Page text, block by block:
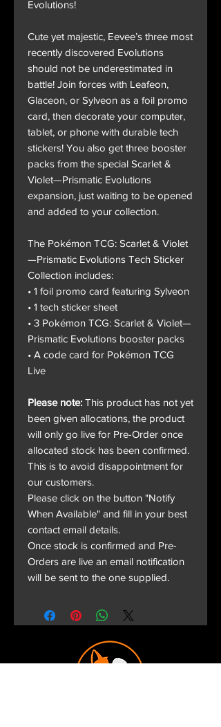
Evolutions!
Cute yet majestic, Eevee’s three most
recently discovered Evolutions
should not be underestimated in
battle! Join forces with Leafeon,
Glaceon, or Sylveon as a foil promo
card, then decorate your computer,
tablet, or phone with durable tech
stickers! You also get three booster
packs from the special Scarlet &
Violet—Prismatic Evolutions
expansion, just waiting to be opened
and added to your collection.
The Pokémon TCG: Scarlet & Violet
—Prismatic Evolutions Tech Sticker
Collection includes:
• 1 foil promo card featuring Sylveon
• 1 tech sticker sheet
• 3 Pokémon TCG: Scarlet & Violet—
Prismatic Evolutions booster packs
• A code card for Pokémon TCG
Live
Please note: This product has not yet
been given allocations, the product
will only go live for Pre-Order once
allocated stock has been confirmed.
This is to avoid disappointment for
our customers.
Please click on the button "Notify
When Available" and fill in your best
contact email details.
Once stock is confirmed and Pre-
Orders are live an email notification
will be sent to the one supplied.